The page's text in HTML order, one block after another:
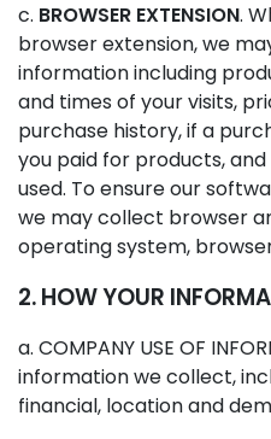
c. BROWSER EXTENSION.
browser extension, we
information including
and times of your visits,
purchase history, if a
you paid for products,
used. To ensure our
we may collect browser
operating system,
2. HOW YOUR
a. COMPANY USE OF
information we collect,
financial, location and